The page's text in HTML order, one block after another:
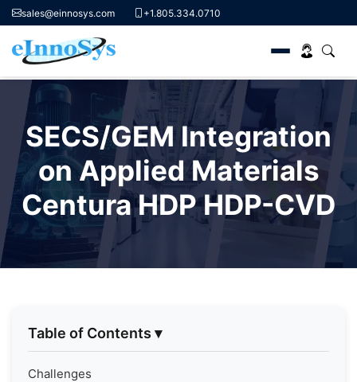
content
sales@einnosys.com +1.805.334.0710
SECS/GEM Integration
on Applied Materials
Centura HDP HDP-CVD
Table of Contents ▾
Challenges